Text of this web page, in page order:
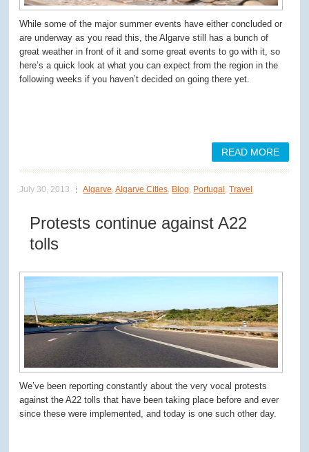
While some of the major summer events have either concluded or
are underway as you read this, the Algarve still has a bunch of
great weather in front of it and some great events to go with it, so
here’s a quick look at what you can expect from the region in the
following weeks if you haven’t decided on going there yet.
READ MORE
July 30, 2013 Algarve,Algarve Cities, Blog, Portugal,Travel
Protests continue against A22
tolls
We’ve been reporting constantly about the very vocal protests
against the A22 tolls that have been taking place before and ever
since these were implemented, and today is one such other day.